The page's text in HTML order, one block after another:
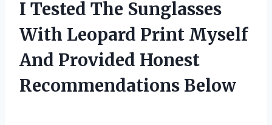
I Tested The Sunglasses
With Leopard Print Myself
And Provided Honest
Recommendations Below